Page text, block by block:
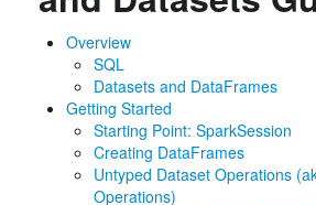
Overview
SQL
Datasets and DataFrames
Getting Started
Starting Point: SparkSession
Creating DataFrames
Untyped Dataset Operations
Operations)